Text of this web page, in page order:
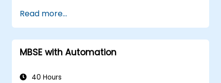
modeling
Implement a product line definition
process in CATIA Magic
Use MBPLE features such as feature
configurations
Read more...
MBSE with Automation
40 Hours